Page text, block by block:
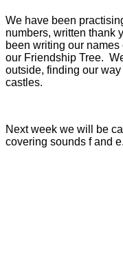
We have been
numbers, written thank
been writing our
our Friendship Tree.
outside, finding our
castles.
Next week we will be
covering sounds f and e.